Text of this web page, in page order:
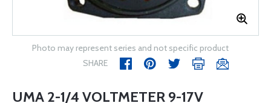
Photo may represent series and not specific product
SHARE
UMA 2-1/4 VOLTMETER 9-17V